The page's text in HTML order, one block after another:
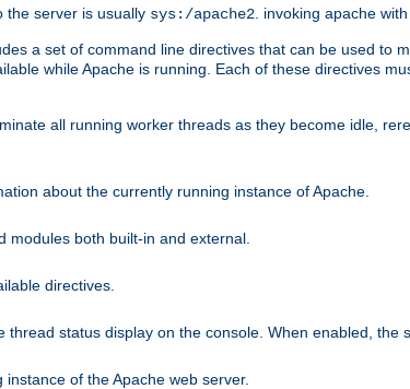
the server is usually sys:/apache2 . invoking apache
a set of command line directives that can be used to
while Apache is running. Each of these directives
all running worker threads as they become idle,
about the currently running instance of Apache.
modules both built-in and external.
directives.
thread status display on the console. When enabled,
of the Apache web server.